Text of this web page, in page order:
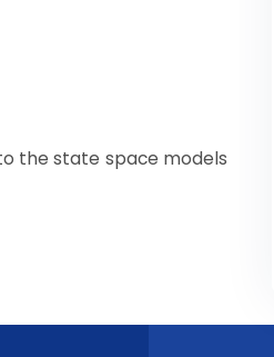
the state space models